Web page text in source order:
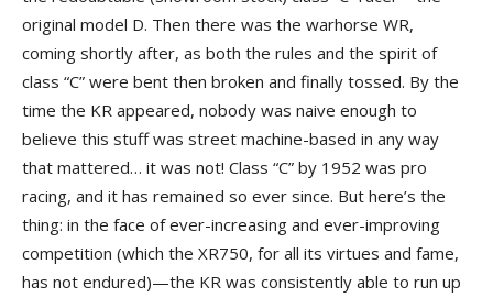
original model D. Then there was the warhorse WR,
coming shortly after, as both the rules and the spirit of
class “C” were bent then broken and finally tossed. By the
time the KR appeared, nobody was naive enough to
believe this stuff was street machine-based in any way
that mattered… it was not! Class “C” by 1952 was pro
racing, and it has remained so ever since. But here’s the
thing: in the face of ever-increasing and ever-improving
competition (which the XR750, for all its virtues and fame,
has not endured)—the KR was consistently able to run up